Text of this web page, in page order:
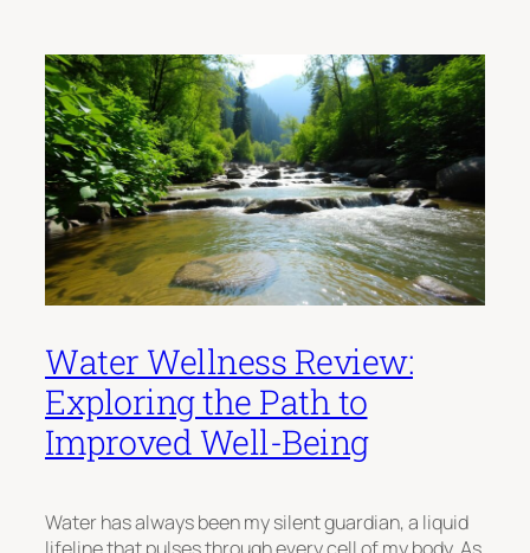
Water Wellness Review:
Exploring the Path to
Improved Well-Being
Water has always been my silent guardian, a liquid